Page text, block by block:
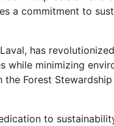
a commitment to
has
while minimizing
Forest
to